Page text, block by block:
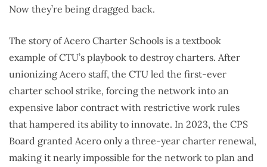
Now they’re being dragged back.
The story of Acero Charter Schools is a textbook
example of CTU’s playbook to destroy charters. After
unionizing Acero staff, the CTU led the first-ever
charter school strike, forcing the network into an
expensive labor contract with restrictive work rules
that hampered its ability to innovate. In 2023, the CPS
Board granted Acero only a three-year charter renewal,
making it nearly impossible for the network to plan and